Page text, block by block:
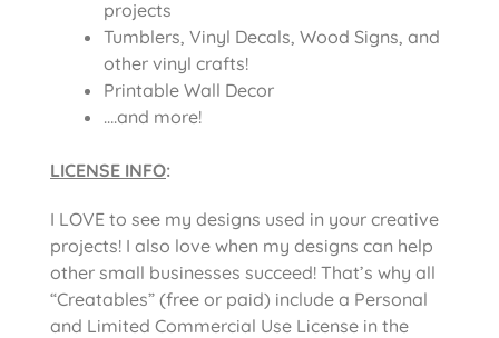
projects
Tumblers, Vinyl Decals, Wood Signs, and
other vinyl crafts!
Printable Wall Decor
….and more!
LICENSE INFO:
I LOVE to see my designs used in your creative
projects! I also love when my designs can help
other small businesses succeed! That’s why all
“Creatables” (free or paid) include a Personal
and Limited Commercial Use License in the